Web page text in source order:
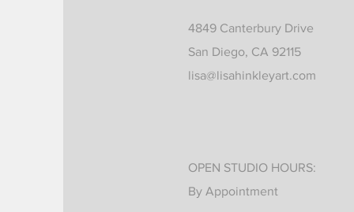
4849 Canterbury Drive
San Diego, CA 92115
lisa@lisahinkleyart.com
OPEN STUDIO HOURS:
By Appointment